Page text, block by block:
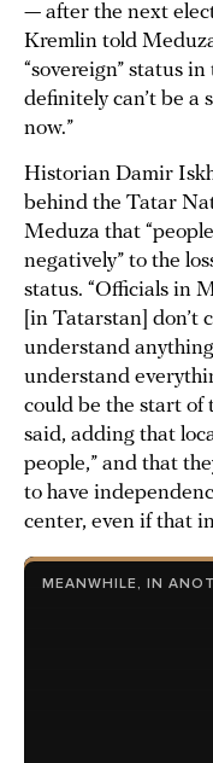
— after the next
Kremlin told
“sovereign” status
definitely can’t be a
now.”
Historian Damir
behind the Tatar
Meduza that
negatively” to the
status. “Officials in
[in Tatarstan] don’t
understand
understand
could be the start of
said, adding that
people,” and that
to have
center, even if that
MEANWHILE, IN